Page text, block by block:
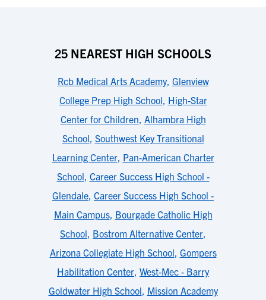
25 NEAREST HIGH SCHOOLS
Rcb Medical Arts Academy, Glenview
College Prep High School, High-Star
Center for Children, Alhambra High
School, Southwest Key Transitional
Learning Center, Pan-American Charter
School, Career Success High School -
Glendale, Career Success High School -
Main Campus, Bourgade Catholic High
School, Bostrom Alternative Center,
Arizona Collegiate High School, Gompers
Habilitation Center, West-Mec - Barry
Goldwater High School, Mission Academy